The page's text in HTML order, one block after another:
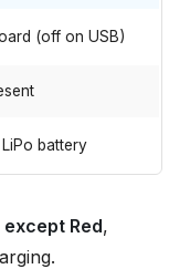
(off on USB)
battery
except Red,